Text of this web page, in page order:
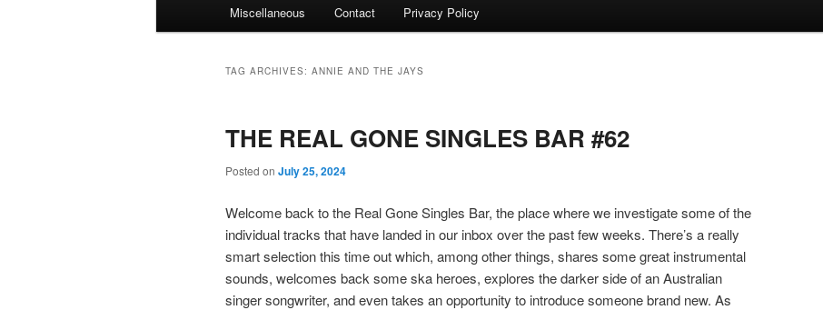
Miscellaneous Contact Privacy Policy
TAG ARCHIVES: ANNIE AND THE JAYS
THE REAL GONE SINGLES BAR #62
Posted on July 25, 2024
Welcome back to the Real Gone Singles Bar, the place where we investigate some of the
individual tracks that have landed in our inbox over the past few weeks. There’s a really
smart selection this time out which, among other things, shares some great instrumental
sounds, welcomes back some ska heroes, explores the darker side of an Australian
singer songwriter, and even takes an opportunity to introduce someone brand new. As